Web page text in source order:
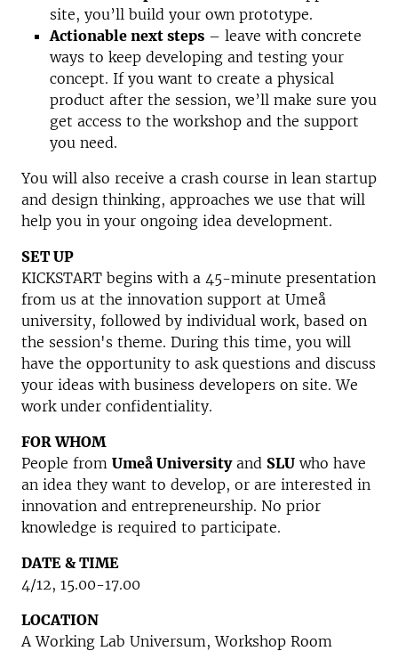
site, you’ll build your own prototype.
Actionable next steps – leave with concrete
ways to keep developing and testing your
concept. If you want to create a physical
product after the session, we’ll make sure you
get access to the workshop and the support
you need.
You will also receive a crash course in lean startup
and design thinking, approaches we use that will
help you in your ongoing idea development.
SET UP
KICKSTART begins with a 45-minute presentation
from us at the innovation support at Umeå
university, followed by individual work, based on
the session's theme. During this time, you will
have the opportunity to ask questions and discuss
your ideas with business developers on site. We
work under confidentiality.
FOR WHOM
People from Umeå Universityand SLU who have
an idea they want to develop, or are interested in
innovation and entrepreneurship. No prior
knowledge is required to participate.
DATE & TIME
4/12, 15.00-17.00
LOCATION
A Working Lab Universum, Workshop Room